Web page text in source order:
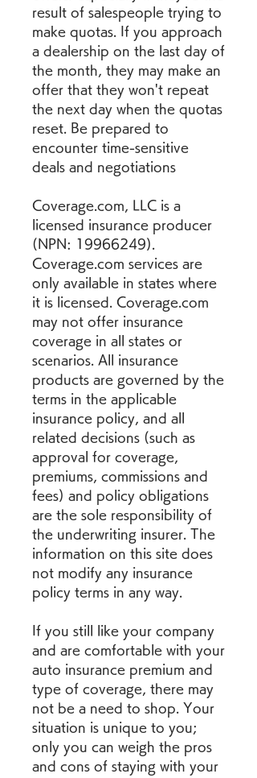
result of salespeople trying to
make quotas. If you approach
a dealership on the last day of
the month, they may make an
offer that they won't repeat
the next day when the quotas
reset. Be prepared to
encounter time-sensitive
deals and negotiations
Coverage.com, LLC is a
licensed insurance producer
(NPN: 19966249).
Coverage.com services are
only available in states where
it is licensed. Coverage.com
may not offer insurance
coverage in all states or
scenarios. All insurance
products are governed by the
terms in the applicable
insurance policy, and all
related decisions (such as
approval for coverage,
premiums, commissions and
fees) and policy obligations
are the sole responsibility of
the underwriting insurer. The
information on this site does
not modify any insurance
policy terms in any way.
If you still like your company
and are comfortable with your
auto insurance premium and
type of coverage, there may
not be a need to shop. Your
situation is unique to you;
only you can weigh the pros
and cons of staying with your